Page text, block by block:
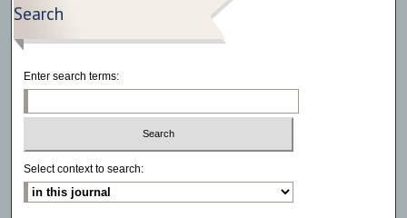
Search
Enter search terms:
Select context to search: